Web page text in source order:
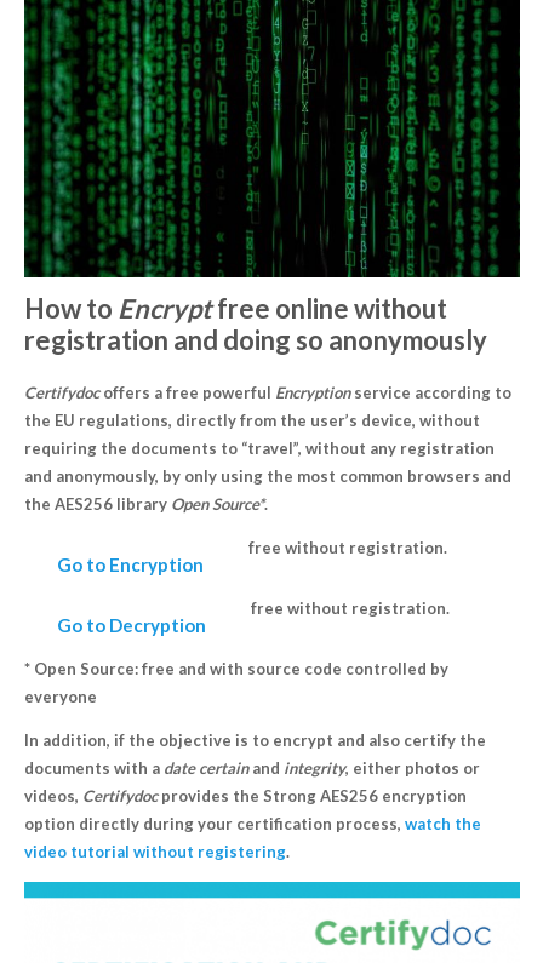
How to Encryptfree online without
registration and doing so anonymously
Certifydocoffers a free powerful Encryptionservice according to
the EU regulations, directly from the user’s device, without
requiring the documents to “travel”, without any registration
and anonymously, by only using the most common browsers and
the AES256 library Open Source*.
Go to Encryption
free without registration.
Go to Decryption
free without registration.
* Open Source: free and with source code controlled by
everyone
In addition, if the objective is to encrypt and also certify the
documents with adate certainand integrity, either photos or
videos, Certifydocprovides the Strong AES256 encryption
option directly during your certification process, watch the
video tutorial without registering.